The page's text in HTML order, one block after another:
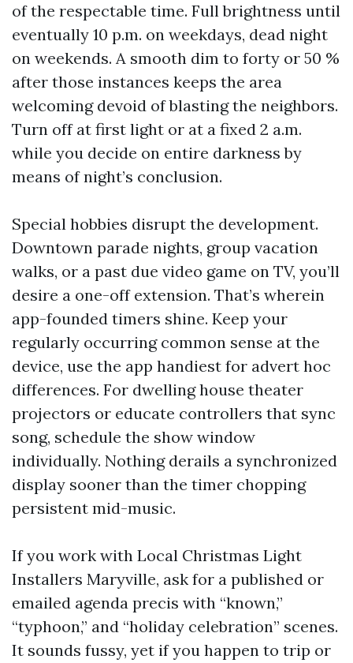
of the respectable time. Full brightness until
eventually 10 p.m. on weekdays, dead night
on weekends. A smooth dim to forty or 50 %
after those instances keeps the area
welcoming devoid of blasting the neighbors.
Turn off at first light or at a fixed 2 a.m.
while you decide on entire darkness by
means of night’s conclusion.
Special hobbies disrupt the development.
Downtown parade nights, group vacation
walks, or a past due video game on TV, you’ll
desire a one-off extension. That’s wherein
app-founded timers shine. Keep your
regularly occurring common sense at the
device, use the app handiest for advert hoc
differences. For dwelling house theater
projectors or educate controllers that sync
song, schedule the show window
individually. Nothing derails a synchronized
display sooner than the timer chopping
persistent mid-music.
If you work with Local Christmas Light
Installers Maryville, ask for a published or
emailed agenda precis with “known,”
“typhoon,” and “holiday celebration” scenes.
It sounds fussy, yet if you happen to trip or